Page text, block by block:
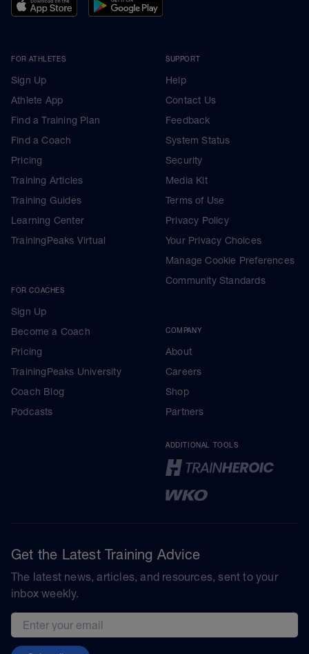
FOR ATHLETES
Sign Up
Athlete App
Find a Training Plan
Find a Coach
Pricing
Training Articles
Training Guides
Learning Center
TrainingPeaks Virtual
FOR COACHES
Sign Up
Become a Coach
Pricing
TrainingPeaks University
Coach Blog
Podcasts
SUPPORT
Help
Contact Us
Feedback
System Status
Security
Media Kit
Terms of Use
Privacy Policy
Your Privacy Choices
Manage Cookie Preferences
Community Standards
COMPANY
About
Careers
Shop
Partners
ADDITIONAL TOOLS
Get the Latest Training Advice
The latest news, articles, and resources, sent to your
inbox weekly.
Email address